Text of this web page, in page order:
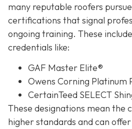
many reputable roofers
certifications that signal
ongoing training. These
credentials like:
GAF Master Elite®
Owens Corning Platinum
CertainTeed SELECT
These designations mean the
higher standards and can